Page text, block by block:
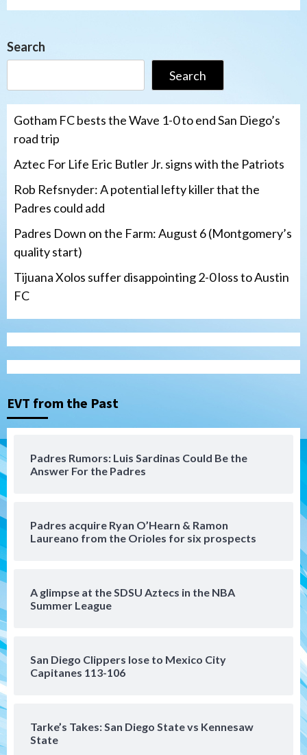
Search
Search
Gotham FC bests the Wave 1-0 to end San Diego’s
road trip
Aztec For Life Eric Butler Jr. signs with the Patriots
Rob Refsnyder: A potential lefty killer that the
Padres could add
Padres Down on the Farm: August 6 (Montgomery’s
quality start)
Tijuana Xolos suffer disappointing 2-0 loss to Austin
FC
EVT from the Past
Padres Rumors: Luis Sardinas Could Be the
Answer For the Padres
Padres acquire Ryan O’Hearn & Ramon
Laureano from the Orioles for six prospects
A glimpse at the SDSU Aztecs in the NBA
Summer League
San Diego Clippers lose to Mexico City
Capitanes 113-106
Tarke’s Takes: San Diego State vs Kennesaw
State
3
San Diego Padres
Rob Refsnyder: A potential lefty killer
Down on the Farm San Diego Padres
Padres Down on the Farm: August 6
(Montgomery’s quality start)
Tijuana Xolos suffer disappointing 2-0
loss to Austin FC
San Diego FC
San Diego FC falls 3-1 to Club America in
San Diego Padres
Padres win finale 5-1 to split a massive